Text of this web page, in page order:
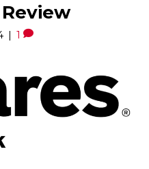
Review
| 1